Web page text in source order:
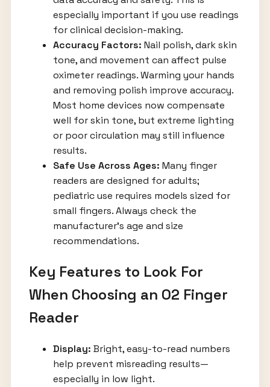
especially important if you use readings
for clinical decision-making.
Accuracy Factors: Nail polish, dark skin
tone, and movement can affect pulse
oximeter readings. Warming your hands
and removing polish improve accuracy.
Most home devices now compensate
well for skin tone, but extreme lighting
or poor circulation may still influence
results.
Safe Use Across Ages: Many finger
readers are designed for adults;
pediatric use requires models sized for
small fingers. Always check the
manufacturer’s age and size
recommendations.
Key Features to Look For
When Choosing an O2 Finger
Reader
Display: Bright, easy-to-read numbers
help prevent misreading results—
especially in low light.